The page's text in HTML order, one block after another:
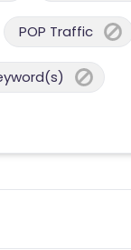
POP Traffic